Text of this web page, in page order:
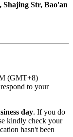
Shajing Str, Bao'an
(GMT+8)
to your
day. If you do
kindly check your
hasn't been